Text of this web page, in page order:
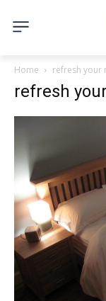
Home refresh your
refresh